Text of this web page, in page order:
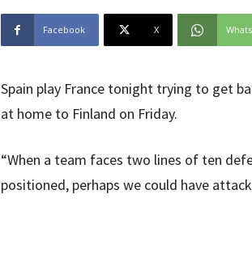
Facebook X
Spain play France tonight trying to get
at home to Finland on Friday.
“When a team faces two lines of ten
positioned, perhaps we could have